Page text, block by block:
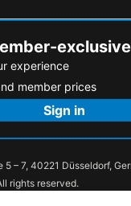
experience
member prices
Sign in
5 – 7, 40221 Düsseldorf,
rights reserved.